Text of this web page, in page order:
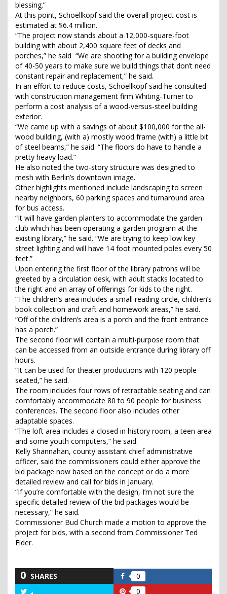
blessing.”
At this point, Schoellkopf said the overall project cost is
estimated at $6.4 million.
“The project now stands about a 12,000-square-foot
building with about 2,400 square feet of decks and
porches,” he said “We are shooting for a building envelope
of 40-50 years to make sure we build things that don’t need
constant repair and replacement,” he said.
In an effort to reduce costs, Schoellkopf said he consulted
with construction management firm Whiting-Turner to
perform a cost analysis of a wood-versus-steel building
exterior.
“We came up with a savings of about $100,000 for the all-
wood building, (with a) mostly wood frame (with) a little bit
of steel beams,” he said. “The floors do have to handle a
pretty heavy load.”
He also noted the two-story structure was designed to
mesh with Berlin’s downtown image.
Other highlights mentioned include landscaping to screen
nearby neighbors, 60 parking spaces and turnaround area
for bus access.
“It will have garden planters to accommodate the garden
club which has been operating a garden program at the
existing library,” he said. “We are trying to keep low key
street lighting and will have 14 foot mounted poles every 50
feet.”
Upon entering the first floor of the library patrons will be
greeted by a circulation desk, with adult stacks located to
the right and an array of offerings for kids to the right.
“The children’s area includes a small reading circle, children’s
book collection and craft and homework areas,” he said.
“Off of the children’s area is a porch and the front entrance
has a porch.”
The second floor will contain a multi-purpose room that
can be accessed from an outside entrance during library off
hours.
“It can be used for theater productions with 120 people
seated,” he said.
The room includes four rows of retractable seating and can
comfortably accommodate 80 to 90 people for business
conferences. The second floor also includes other
adaptable spaces.
“The loft area includes a closed in history room, a teen area
and some youth computers,” he said.
Kelly Shannahan, county assistant chief administrative
officer, said the commissioners could either approve the
bid package now based on the concept or do a more
detailed review and call for bids in January.
“If you’re comfortable with the design, I’m not sure the
specific detailed review of the bid packages would be
necessary,” he said.
Commissioner Bud Church made a motion to approve the
project for bids, with a second from Commissioner Ted
Elder.
0 SHARES 0
0